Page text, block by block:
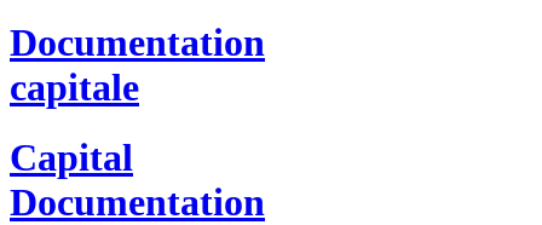
Documentation
capitale
Capital
Documentation